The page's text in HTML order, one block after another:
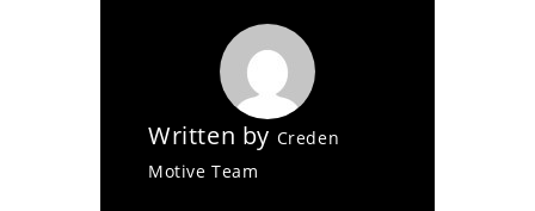
Written by Creden
Motive Team